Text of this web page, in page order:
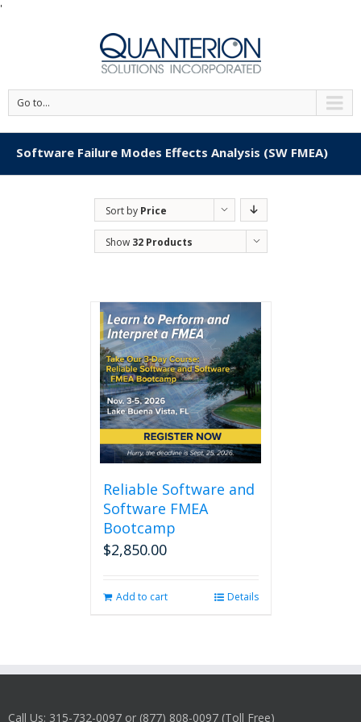
'
Go to...
Software Failure Modes Effects Analysis (SW FMEA)
Sort by Price
Show 32 Products
Reliable Software and
Software FMEA
Bootcamp
$2,850.00
Add to cart Details
Call Us: 315-732-0097 or (877) 808-0097 (Toll Free)